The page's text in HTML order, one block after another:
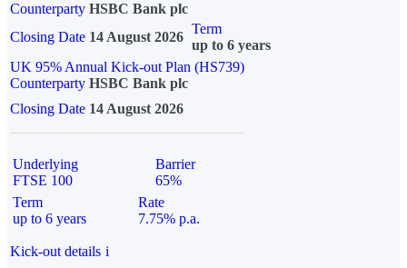
Counterparty HSBC Bank plc
Closing Date 14 August 2026
Term
up to 6 years
UK 95% Annual Kick-out Plan (HS739)
Counterparty HSBC Bank plc
Closing Date 14 August 2026
Underlying
FTSE 100
Barrier
65%
Term
up to 6 years
Rate
7.75% p.a.
Kick-out details i